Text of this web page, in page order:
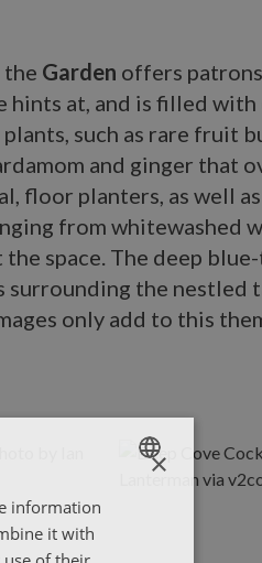
the Garden offers
at, and is filled with
such as rare fruit
and ginger that
floor planters, as well
from whitewashed
space. The deep
surrounding the nestled
only add to this
ENGLISH
ΕΛΛΗΝΙΚΑ
×
information
it with